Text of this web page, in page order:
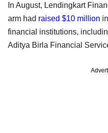
In August, Lendingkart
arm had raised $10 million
financial institutions,
Aditya Birla Financial